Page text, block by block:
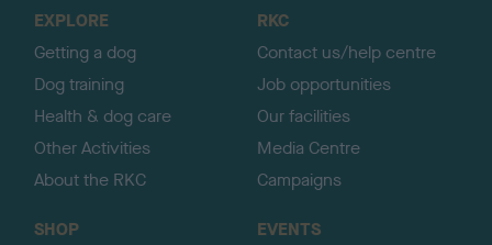
EXPLORE
Getting a dog
Dog training
Health & dog care
Other Activities
About the RKC
RKC
Contact us/help centre
Job opportunities
Our facilities
Media Centre
Campaigns
SHOP
EVENTS